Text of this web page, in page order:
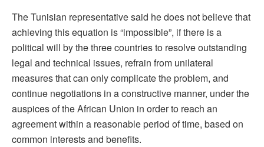
The Tunisian representative said he does not believe that
achieving this equation is “impossible”, if there is a
political will by the three countries to resolve outstanding
legal and technical issues, refrain from unilateral
measures that can only complicate the problem, and
continue negotiations in a constructive manner, under the
auspices of the African Union in order to reach an
agreement within a reasonable period of time, based on
common interests and benefits.